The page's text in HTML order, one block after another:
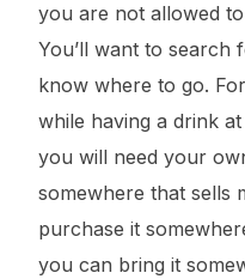
you are not allowed
You’ll want to search
know where to go.
while having a drink
you will need your
somewhere that sells
purchase it
you can bring it